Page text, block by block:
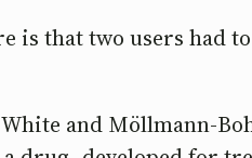
is that two users had
and Möllmann-